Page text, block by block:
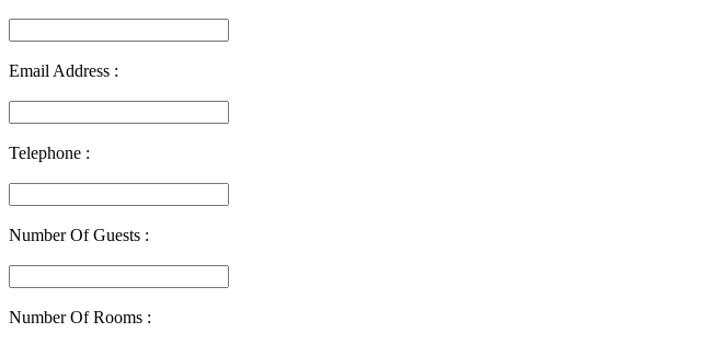
Email Address :
Telephone :
Number Of Guests :
Number Of Rooms :